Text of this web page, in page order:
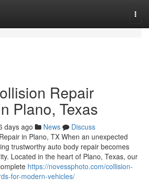
Repair
Plano, Texas
days ago News
Discuss
in Plano, TX When an unexpected
trustworthy auto body repair becomes
Located in the heart of Plano, Texas, our
https://novessphoto.com/collision-
for-modern-vehicles/